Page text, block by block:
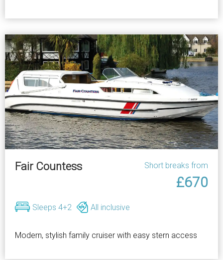
Fair Countess Short breaks from
£670
Sleeps 4+2 All inclusive
Modern, stylish family cruiser with easy stern access